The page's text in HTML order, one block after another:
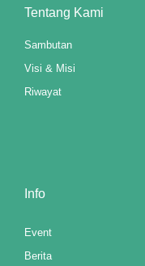
panel
panel
panel
Tentang Kami
Sambutan
Visi & Misi
Riwayat
Info
Event
Berita